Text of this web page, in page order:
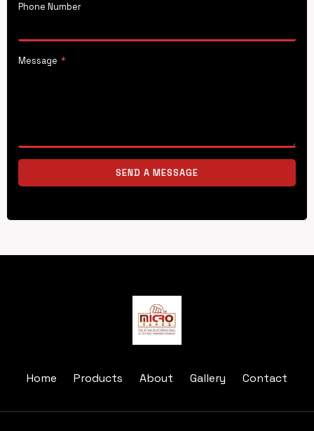
Phone Number
Message *
SEND A MESSAGE
Home Products About Gallery Contact